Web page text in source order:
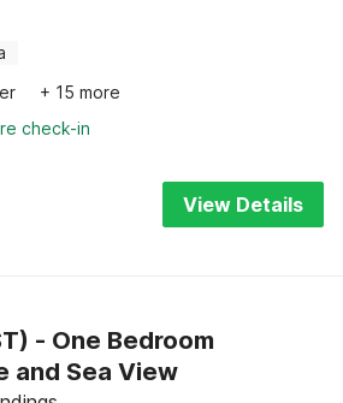
+ 15 more
check-in
View Details
- One Bedroom
and Sea View